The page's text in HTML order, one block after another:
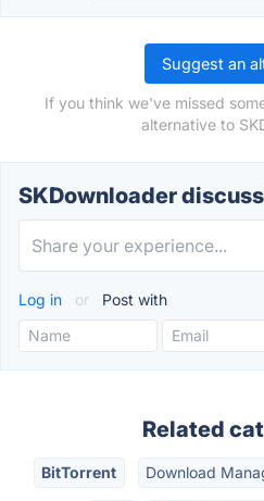
Suggest an
If you think we've missed
alternative to
SKDownloader
Log in or Post with
Related
BitTorrent Download